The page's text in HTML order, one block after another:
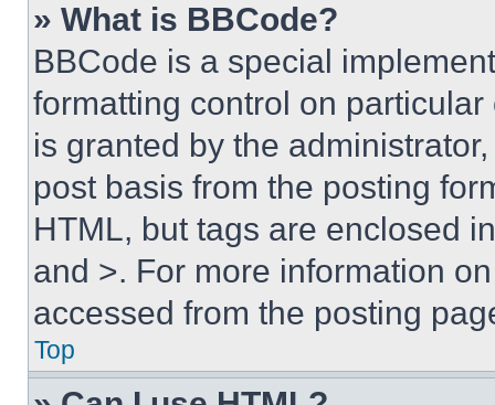
» What is BBCode?
BBCode is a special
formatting control on
is granted by the
post basis from the posting
HTML, but tags are enclosed
and >. For more information
accessed from the posting
Top